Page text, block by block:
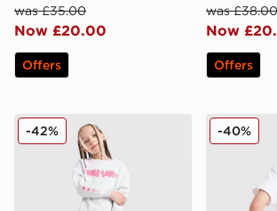
was £35.00
Now £20.00
Offers
was £38.00
Now
Offers
Pink Soda Sport Girls' Fade Crew/
-42% Pink
-40%